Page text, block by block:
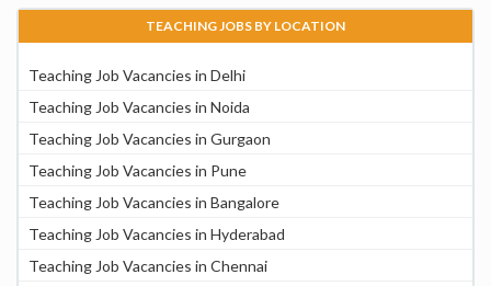
TEACHING JOBS BY LOCATION
Teaching Job Vacancies in Delhi
Teaching Job Vacancies in Noida
Teaching Job Vacancies in Gurgaon
Teaching Job Vacancies in Pune
Teaching Job Vacancies in Bangalore
Teaching Job Vacancies in Hyderabad
Teaching Job Vacancies in Chennai